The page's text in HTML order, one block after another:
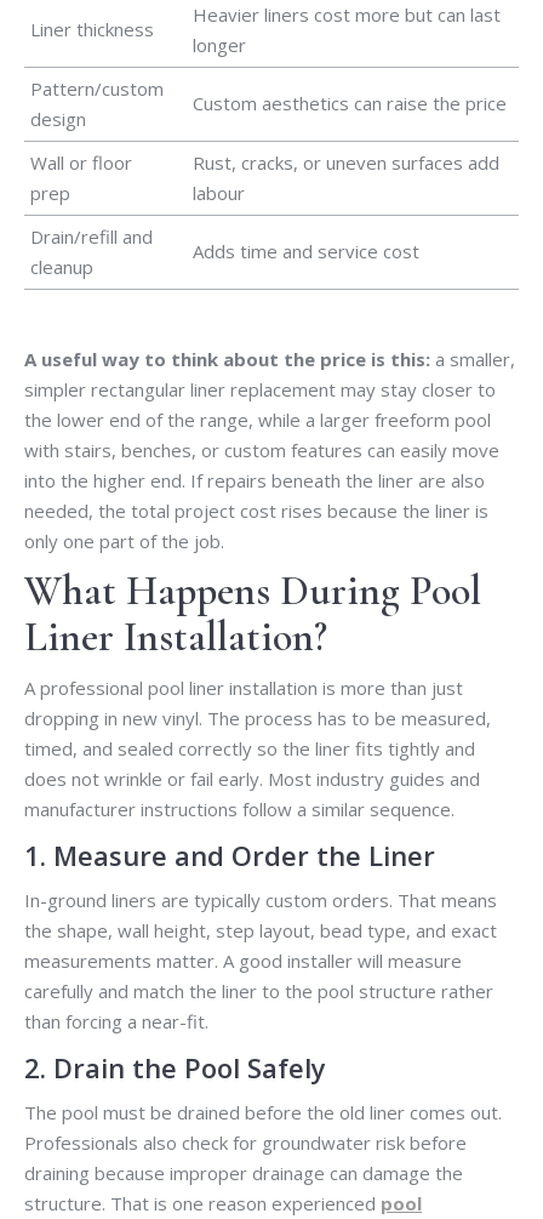
Liner thickness
Heavier liners cost more but can last
longer
Pattern/custom
design
Custom aesthetics can raise the price
Wall or floor
prep
Rust, cracks, or uneven surfaces add
labour
Drain/refill and
cleanup
Adds time and service cost
A useful way to think about the price is this: a smaller,
simpler rectangular liner replacement may stay closer to
the lower end of the range, while a larger freeform pool
with stairs, benches, or custom features can easily move
into the higher end. If repairs beneath the liner are also
needed, the total project cost rises because the liner is
only one part of the job.
What Happens During Pool
Liner Installation?
A professional pool liner installation is more than just
dropping in new vinyl. The process has to be measured,
timed, and sealed correctly so the liner fits tightly and
does not wrinkle or fail early. Most industry guides and
manufacturer instructions follow a similar sequence.
1. Measure and Order the Liner
In-ground liners are typically custom orders. That means
the shape, wall height, step layout, bead type, and exact
measurements matter. A good installer will measure
carefully and match the liner to the pool structure rather
than forcing a near-fit.
2. Drain the Pool Safely
The pool must be drained before the old liner comes out.
Professionals also check for groundwater risk before
draining because improper drainage can damage the
structure. That is one reason experienced pool